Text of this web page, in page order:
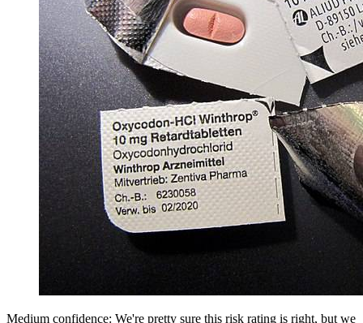
Medium confidence: We're pretty sure this risk rating is right, but we